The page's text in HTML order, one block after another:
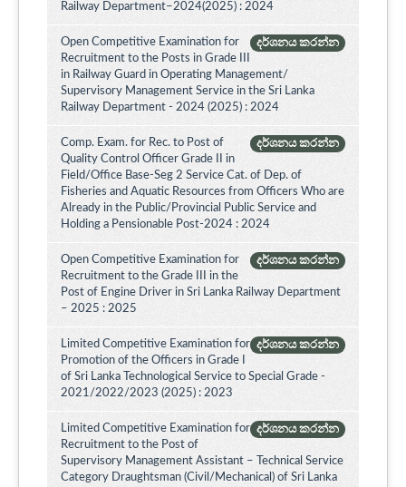
Railway Department–2024(2025) : 2024
දර්ශනය කරන්න
Open Competitive Examination for
Recruitment to the Posts in Grade III
in Railway Guard in Operating Management/
Supervisory Management Service in the Sri Lanka
Railway Department - 2024 (2025) : 2024
දර්ශනය කරන්න
Comp. Exam. for Rec. to Post of
Quality Control Officer Grade II in
Field/Office Base-Seg 2 Service Cat. of Dep. of
Fisheries and Aquatic Resources from Officers Who are
Already in the Public/Provincial Public Service and
Holding a Pensionable Post-2024 : 2024
දර්ශනය කරන්න
Open Competitive Examination for
Recruitment to the Grade III in the
Post of Engine Driver in Sri Lanka Railway Department
– 2025 : 2025
දර්ශනය කරන්න
Limited Competitive Examination for
Promotion of the Officers in Grade I
of Sri Lanka Technological Service to Special Grade -
2021/2022/2023 (2025) : 2023
දර්ශනය කරන්න
Limited Competitive Examination for
Recruitment to the Post of
Supervisory Management Assistant – Technical Service
Category Draughtsman (Civil/Mechanical) of Sri Lanka